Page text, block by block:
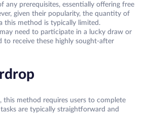
any prerequisites, essentially offering free
given their popularity, the quantity of
this method is typically limited.
need to participate in a lucky draw or
to receive these highly sought-after
this method requires users to complete
are typically straightforward and